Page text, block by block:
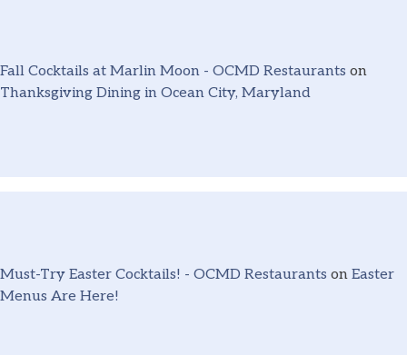
Fall Cocktails at Marlin Moon - OCMD Restaurants on
Thanksgiving Dining in Ocean City, Maryland
Must-Try Easter Cocktails! - OCMD Restaurants on Easter
Menus Are Here!